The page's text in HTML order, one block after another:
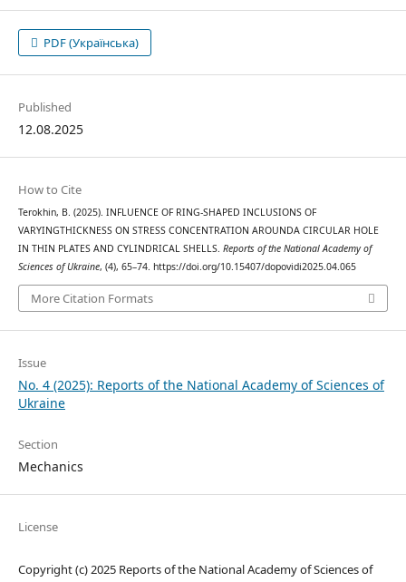
PDF (Українська)
Published
12.08.2025
How to Cite
Terokhin, B. (2025). INFLUENCE OF RING-SHAPED INCLUSIONS OF
VARYINGTHICKNESS ON STRESS CONCENTRATION AROUNDA CIRCULAR HOLE
IN THIN PLATES AND CYLINDRICAL SHELLS. Reports of the National Academy of
Sciences of Ukraine, (4), 65–74. https://doi.org/10.15407/dopovidi2025.04.065
More Citation Formats
Issue
No. 4 (2025): Reports of the National Academy of Sciences of
Ukraine
Section
Mechanics
License
Copyright (c) 2025 Reports of the National Academy of Sciences of